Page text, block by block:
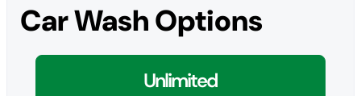
Car Wash Options
Unlimited